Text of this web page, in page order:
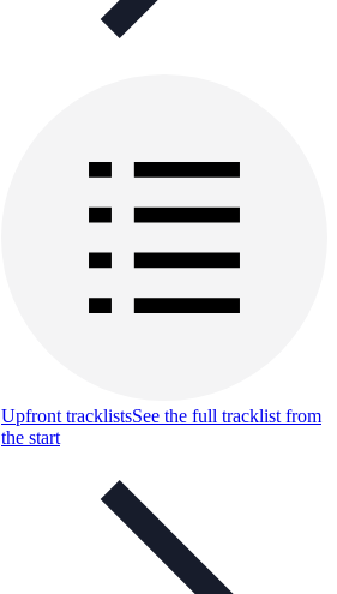
Upfront tracklistsSee the full tracklist from
the start